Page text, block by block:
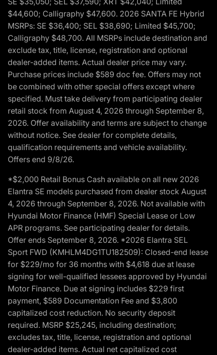
$44,600; Calligraphy $47,600. 2026 SANTA FE Hybrid
MSRPs: SE $36,400; SEL $38,690; Limited $45,700;
Calligraphy $48,700. All MSRPs include destination and
exclude tax, title, license, registration and optional
dealer-added items. Actual dealer price may vary.
Purchase prices include $589 doc fee. Offers may not
be combined with other special offers except where
specified. Must take delivery from participating dealer
retail stock from August 4, 2026 through September 8,
2026. Offer availability and terms are subject to change
without notice. See dealer for complete details,
qualification requirements and vehicle availability.
Offers end 9/8/26.
*$2,000 Retail Bonus Cash available on all new 2026
Elantra SE models purchased from dealer stock August
4, 2026 through September 8, 2026. Not available with
Hyundai Motor Finance (HMF) Special Lease or Low
APR programs. See participating dealer for details.
Offer ends September 8, 2026. *2026 Elantra SEL
Sport FWD (KMHLM4DG1TU182509): Closed-end lease
for $229/mo for 36 months with $4,618 due at lease
signing for well-qualified lessees approved by Hyundai
Motor Finance. Due at signing includes $229 first
payment, $589 Documentation Fee and $3,800
capitalized cost reduction. No security deposit
required. MSRP $25,245, including destination;
excludes tax, title, license, registration and optional
dealer-added items. Actual net capitalized cost